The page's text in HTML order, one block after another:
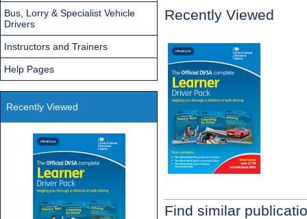
Recently Viewed
Find similar
Bus, Lorry & Specialist Vehicle
Drivers
Instructors and Trainers
Help Pages
Recently Viewed